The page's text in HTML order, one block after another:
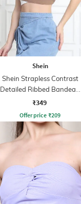
Shein
Shein Strapless Contrast
Detailed Ribbed Bandeau
Top
₹349
Offer price ₹209